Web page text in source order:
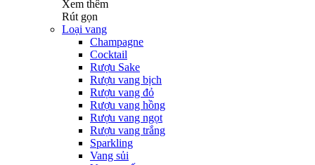
Xem thêm
Rút gọn
Loại vang
Champagne
Cocktail
Rượu Sake
Rượu vang bịch
Rượu vang đỏ
Rượu vang hồng
Rượu vang ngọt
Rượu vang trắng
Sparkling
Vang sủi